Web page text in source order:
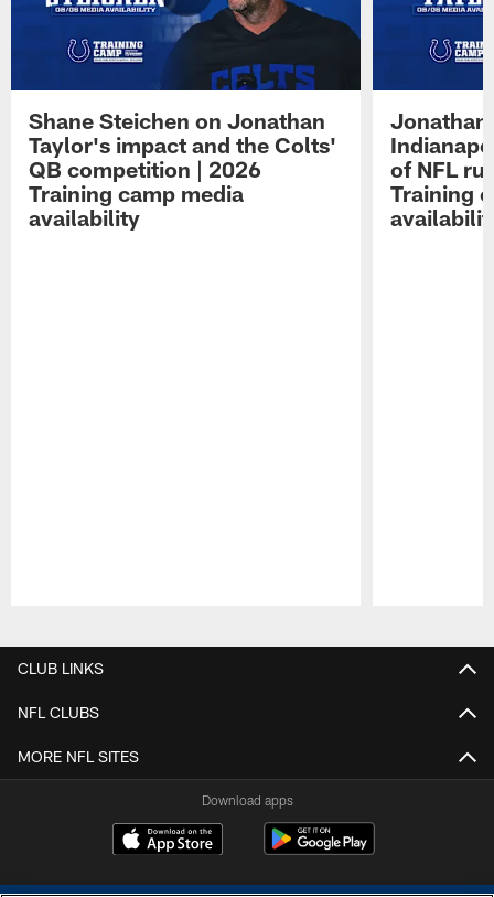
Shane Steichen on Jonathan
Taylor's impact and the Colts'
QB competition | 2026
Training camp media
availability
Jonathan
of NFL
Training
CLUB LINKS
NFL CLUBS
MORE NFL SITES
Download apps